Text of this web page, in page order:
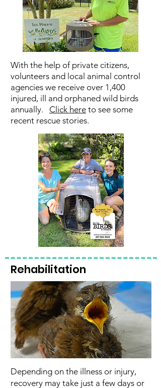
With the help of private citizens,
volunteers and local animal control
agencies we receive over 1,400
injured, ill and orphaned wild birds
annually. Click here to see some
recent rescue stories.
Rehabilitation
Depending on the illness or injury,
recovery may take just a few days or